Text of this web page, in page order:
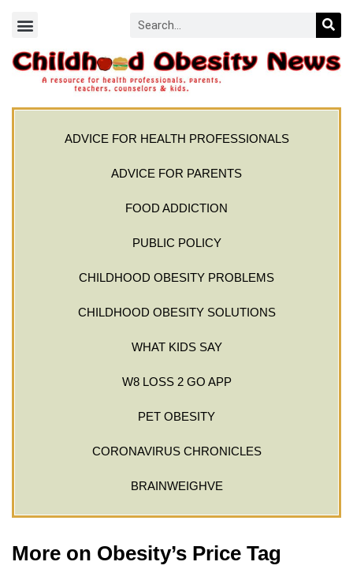
ADVICE FOR HEALTH PROFESSIONALS
ADVICE FOR PARENTS
FOOD ADDICTION
PUBLIC POLICY
CHILDHOOD OBESITY PROBLEMS
CHILDHOOD OBESITY SOLUTIONS
WHAT KIDS SAY
W8 LOSS 2 GO APP
PET OBESITY
CORONAVIRUS CHRONICLES
BRAINWEIGHVE
More on Obesity’s Price Tag